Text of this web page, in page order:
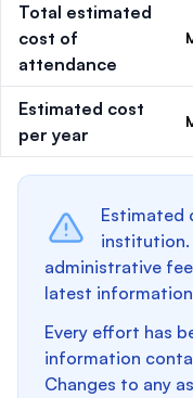
Total estimated
cost of
attendance
Estimated cost
per year
Estimated
institution.
administrative
latest
Every effort has
information
Changes to any